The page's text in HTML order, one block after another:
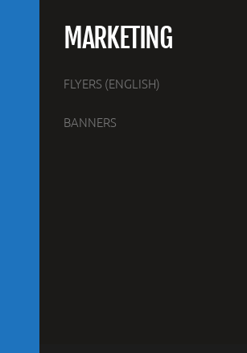
MARKETING
FLYERS (ENGLISH)
BANNERS